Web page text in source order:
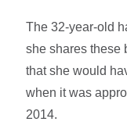
The 32-year-old
she shares these
that she would
when it was
2014.